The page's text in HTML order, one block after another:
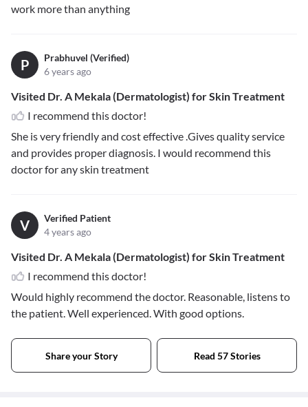
work more than anything
P
Prabhuvel (Verified)
6 years ago
Visited Dr. A Mekala (Dermatologist) for Skin Treatment
I recommend this doctor!
She is very friendly and cost effective .Gives quality service
and provides proper diagnosis. I would recommend this
doctor for any skin treatment
V
Verified Patient
4 years ago
Visited Dr. A Mekala (Dermatologist) for Skin Treatment
I recommend this doctor!
Would highly recommend the doctor. Reasonable, listens to
the patient. Well experienced. With good options.
Share your Story Read 57 Stories